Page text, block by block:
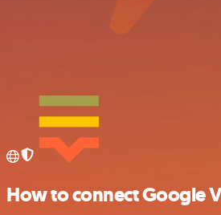
How to connect Google